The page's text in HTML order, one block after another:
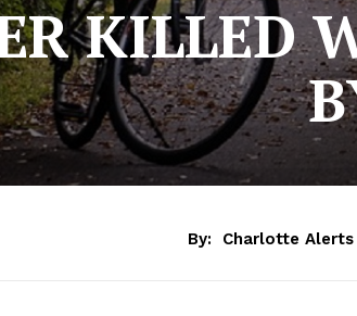
KILLED
By: Charlotte Alerts